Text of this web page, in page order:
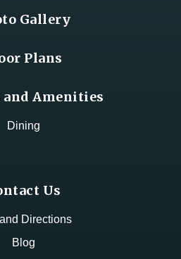
Gallery
Plans
and Amenities
Dining
Us
Directions
Blog